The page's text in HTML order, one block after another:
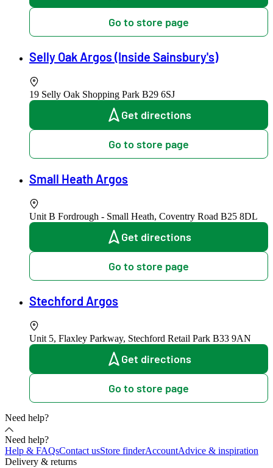
Go to store page
Selly Oak Argos (Inside Sainsbury's)
19 Selly Oak Shopping Park B29 6SJ
Get directions
Go to store page
Small Heath Argos
Unit B Fordrough - Small Heath, Coventry Road B25 8DL
Get directions
Go to store page
Stechford Argos
Unit 5, Flaxley Parkway, Stechford Retail Park B33 9AN
Get directions
Go to store page
Need help?
Need help?
Help & FAQsContact usStore finderAccountAdvice & inspiration
Delivery & returns